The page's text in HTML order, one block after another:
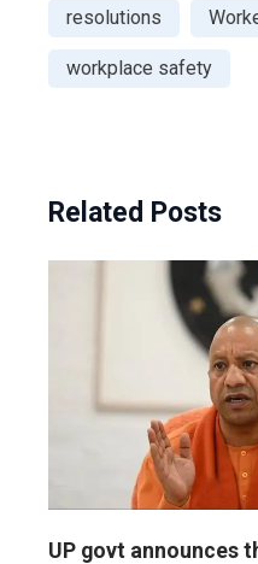
resolutions
workplace safety
Related Posts
UP govt announces